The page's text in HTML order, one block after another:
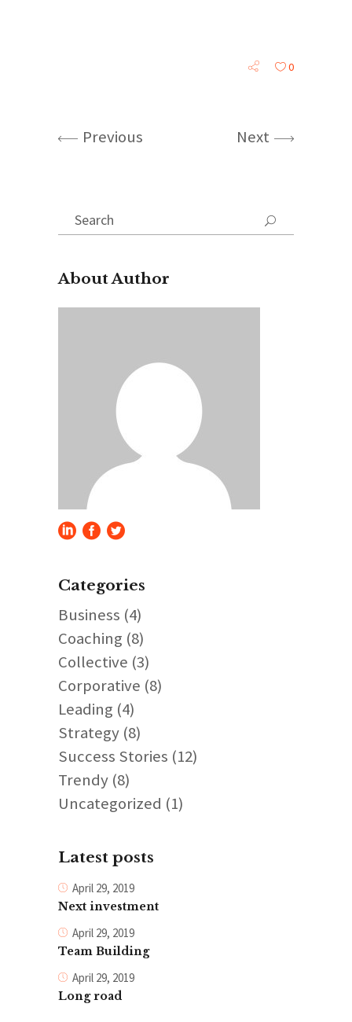
0
Previous Next
Search
for:
About Author
Categories
Business (4)
Coaching (8)
Collective (3)
Corporative (8)
Leading (4)
Strategy (8)
Success Stories (12)
Trendy (8)
Uncategorized (1)
Latest posts
April 29, 2019
Next investment
April 29, 2019
Team Building
April 29, 2019
Long road